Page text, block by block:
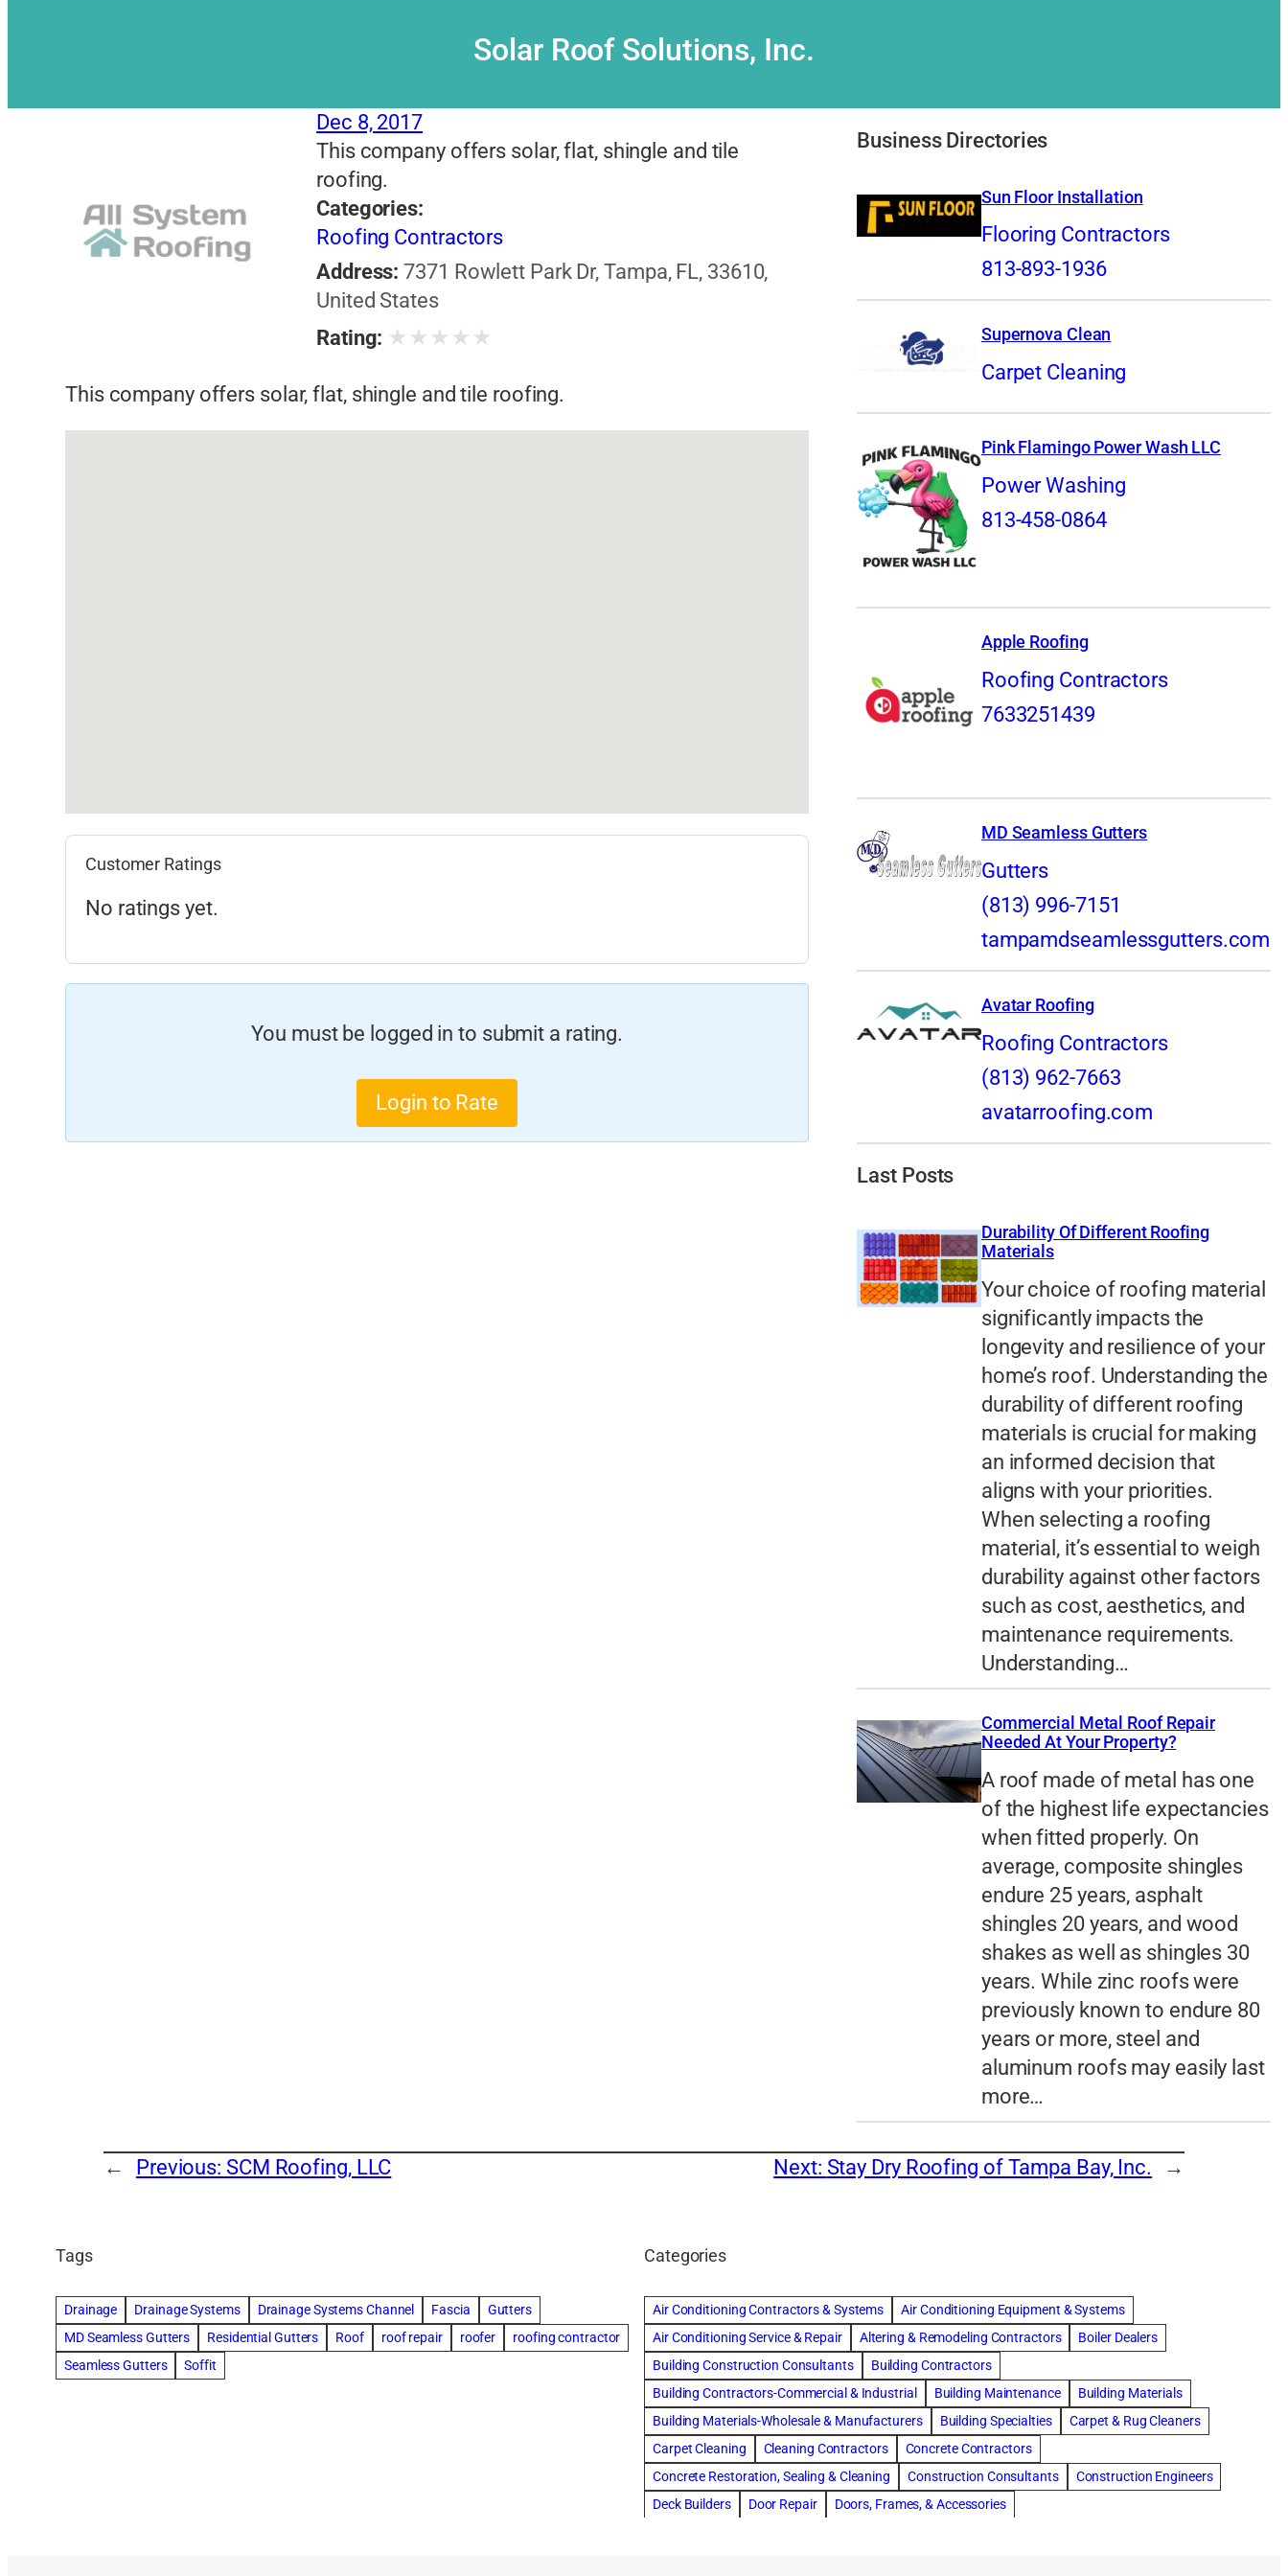
Solar Roof Solutions, Inc.
Dec 8, 2017
This company offers solar, flat, shingle and tile
roofing.
Categories:
Roofing Contractors
Address: 7371 Rowlett Park Dr, Tampa, FL, 33610,
United States
Rating: ★ ★ ★ ★ ★
This company offers solar, flat, shingle and tile roofing.
Customer Ratings
No ratings yet.
You must be logged in to submit a rating.
Login to Rate
Business Directories
Sun Floor Installation
Flooring Contractors
813-893-1936
Supernova Clean
Carpet Cleaning
Pink Flamingo Power Wash LLC
Power Washing
813-458-0864
Apple Roofing
Roofing Contractors
7633251439
MD Seamless Gutters
Gutters
(813) 996-7151
tampamdseamlessgutters.com
Avatar Roofing
Roofing Contractors
(813) 962-7663
avatarroofing.com
Last Posts
Durability Of Different Roofing
Materials
Your choice of roofing material
significantly impacts the
longevity and resilience of your
home’s roof. Understanding the
durability of different roofing
materials is crucial for making
an informed decision that
aligns with your priorities.
When selecting a roofing
material, it’s essential to weigh
durability against other factors
such as cost, aesthetics, and
maintenance requirements.
Understanding…
Commercial Metal Roof Repair
Needed At Your Property?
A roof made of metal has one
of the highest life expectancies
when fitted properly. On
average, composite shingles
endure 25 years, asphalt
shingles 20 years, and wood
shakes as well as shingles 30
years. While zinc roofs were
previously known to endure 80
years or more, steel and
aluminum roofs may easily last
more…
← Previous: SCM Roofing, LLC Next: Stay Dry Roofing of Tampa Bay, Inc. →
Tags
Drainage Drainage Systems Drainage Systems Channel Fascia
Gutters
MD Seamless Gutters
Residential Gutters Roof roof repair roofer
roofing contractor
Seamless Gutters
Soffit
Categories
Air Conditioning Contractors & Systems
Air Conditioning Equipment & Systems
Air Conditioning Service & Repair
Altering & Remodeling Contractors
Boiler Dealers
Building Construction Consultants
Building Contractors
Building Contractors-Commercial & Industrial
Building Maintenance
Building Materials
Building Materials-Wholesale & Manufacturers
Building Specialties
Carpet & Rug Cleaners
Carpet Cleaning
Cleaning Contractors
Concrete Contractors
Concrete Restoration, Sealing & Cleaning
Construction Consultants
Construction Engineers
Deck Builders
Door Repair
Doors, Frames, & Accessories